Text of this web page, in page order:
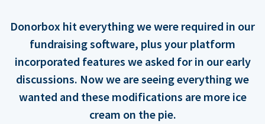
Donorbox hit everything we were required in our
fundraising software, plus your platform
incorporated features we asked for in our early
discussions. Now we are seeing everything we
wanted and these modifications are more ice
cream on the pie.